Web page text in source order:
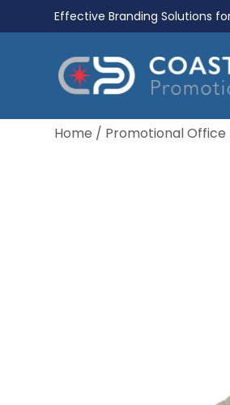
Effective Branding Solutions
Home / Promotional Office